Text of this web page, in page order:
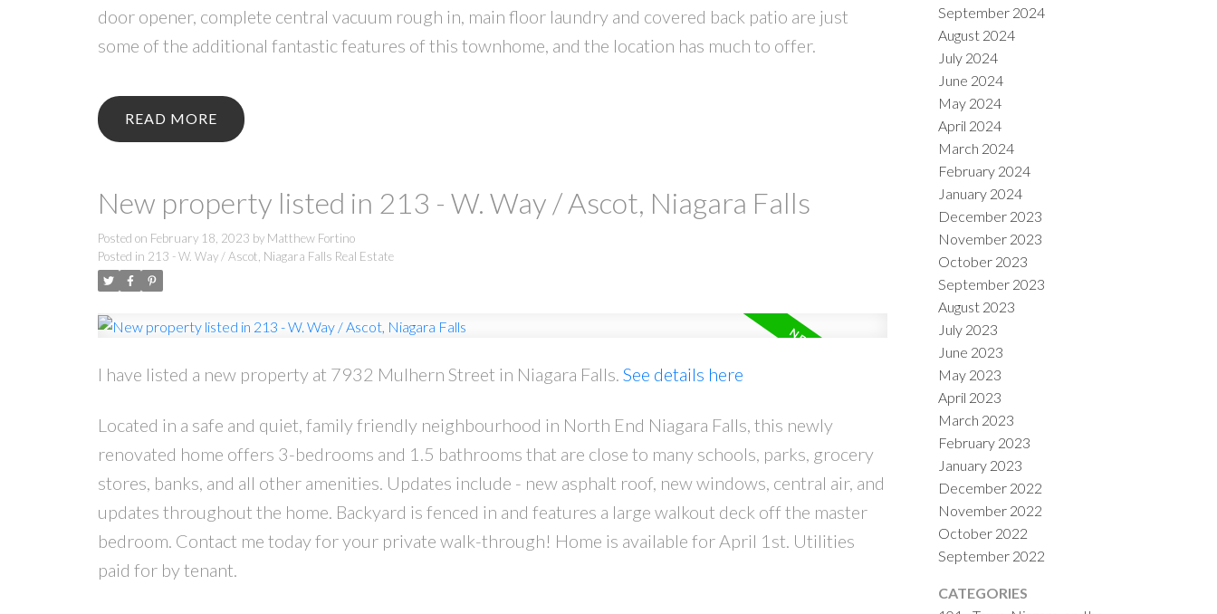
door opener, complete central vacuum rough in, main floor laundry and covered back patio are just
some of the additional fantastic features of this townhome, and the location has much to offer.
READ
New property listed in 213 - W. Way / Ascot, Niagara Falls
Posted on February 18, 2023 by Matthew Fortino
Posted in 213 - W. Way / Ascot, Niagara Falls Real Estate
I have listed a new property at 7932 Mulhern Street in Niagara Falls. See details here
Located in a safe and quiet, family friendly neighbourhood in North End Niagara Falls, this newly
renovated home offers 3-bedrooms and 1.5 bathrooms that are close to many schools, parks, grocery
stores, banks, and all other amenities. Updates include - new asphalt roof, new windows, central air, and
updates throughout the home. Backyard is fenced in and features a large walkout deck off the master
bedroom. Contact me today for your private walk-through! Home is available for April 1st. Utilities
paid for by tenant.
September 2024
August 2024
July 2024
June 2024
May 2024
April 2024
March 2024
February 2024
January 2024
December 2023
November 2023
October 2023
September 2023
August 2023
July 2023
June 2023
May 2023
April 2023
March 2023
February 2023
January 2023
December 2022
November 2022
October 2022
September 2022
CATEGORIES